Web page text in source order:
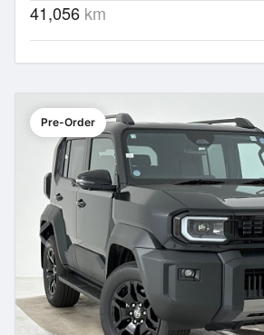
41,056 km
Pre-Order